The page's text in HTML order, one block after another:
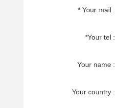
* Your mail :
*Your tel :
Your name :
Your country :